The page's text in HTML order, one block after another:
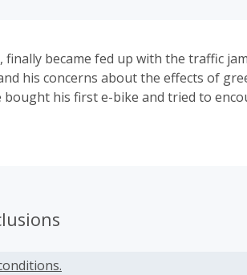
finally became fed up with the traffic
his concerns about the effects of
bought his first e-bike and tried to
for people to choose the sustainable